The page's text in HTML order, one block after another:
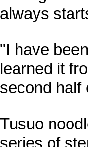
always
"I have
learned it
second half
Tusuo
series of